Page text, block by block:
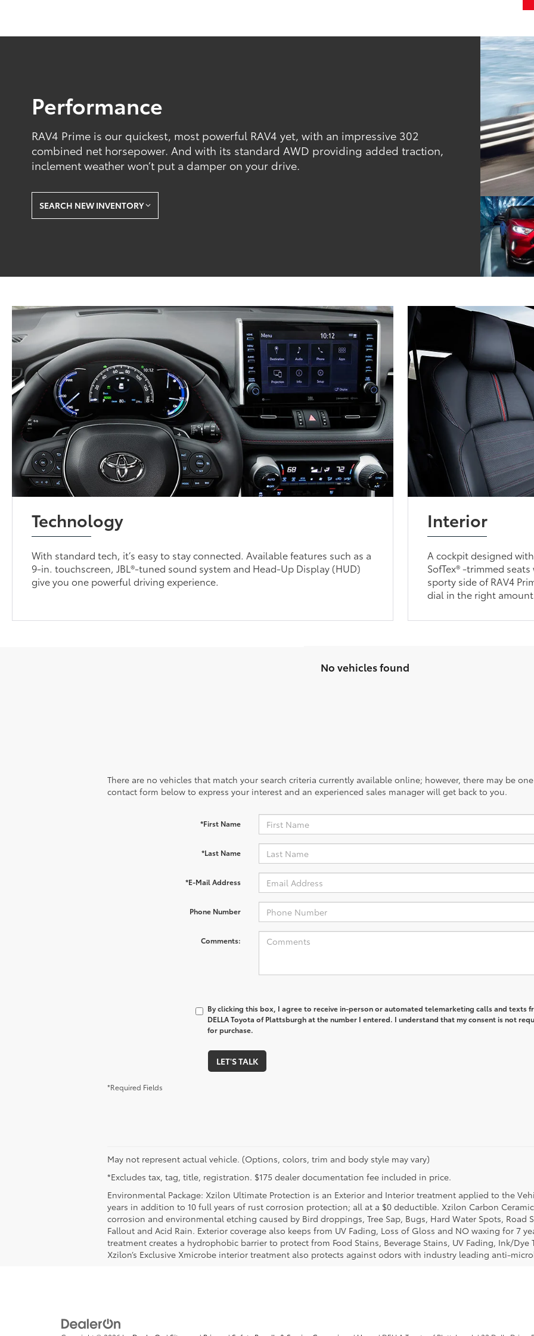
Performance
RAV4 Prime is our quickest, most powerful RAV4 yet, with an impressive 302
combined net horsepower. And with its standard AWD providing added traction,
inclement weather won’t put a damper on your drive.
SEARCH NEW INVENTORY
Technology
With standard tech, it’s easy to stay connected. Available features such as a
9-in. touchscreen, JBL®-tuned sound system and Head-Up Display (HUD)
give you one powerful driving experience.
Interior
A cockpit designed
SofTex® -trimmed
sporty side of RAV4
dial in the right
No vehicles found
There are no vehicles that match your search criteria currently available online; however, there may be
contact form below to express your interest and an experienced sales manager will get back to you.
*First Name
*Last Name
*E-Mail Address
Phone Number
Comments:
By clicking this box, I agree to receive in-person or automated telemarketing calls and texts
DELLA Toyota of Plattsburgh at the number I entered. I understand that my consent is not
for purchase.
LET'S TALK
*Required Fields
May not represent actual vehicle. (Options, colors, trim and body style may vary)
*Excludes tax, tag, title, registration. $175 dealer documentation fee included in price.
Environmental Package: Xzilon Ultimate Protection is an Exterior and Interior treatment applied to the
years in addition to 10 full years of rust corrosion protection; all at a $0 deductible. Xzilon Carbon
corrosion and environmental etching caused by Bird droppings, Tree Sap, Bugs, Hard Water Spots, Road
Fallout and Acid Rain. Exterior coverage also keeps from UV Fading, Loss of Gloss and NO waxing for 7
treatment creates a hydrophobic barrier to protect from Food Stains, Beverage Stains, UV Fading, Ink/Dye
Xzilon’s Exclusive Xmicrobe interior treatment also protects against odors with industry leading anti-